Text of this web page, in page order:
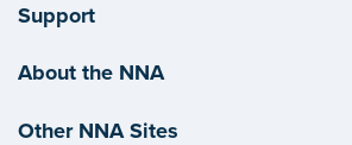
Support
About the NNA
Other NNA Sites